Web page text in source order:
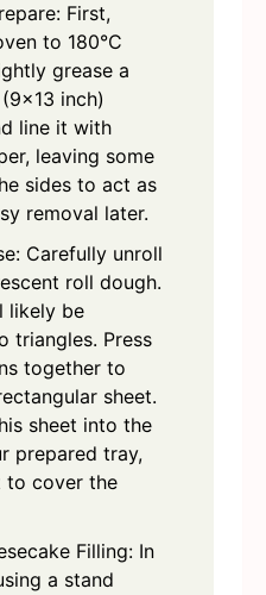
First,
to 180°C
grease a
inch)
line it with
leaving some
sides to act as
removal later.
Carefully unroll
roll dough.
likely be
triangles. Press
together to
sheet.
sheet into the
prepared tray,
to cover the
Filling: In
a stand